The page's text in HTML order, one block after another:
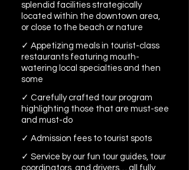
splendid facilities strategically
located within the downtown area,
or close to the beach or nature
✓ Appetizing meals in tourist-class
restaurants featuring mouth-
watering local specialties and then
some
✓ Carefully crafted tour program
highlighting those that are must-see
and must-do
✓ Admission fees to tourist spots
✓ Service by our fun tour guides, tour
coordinators, and drivers… all fully